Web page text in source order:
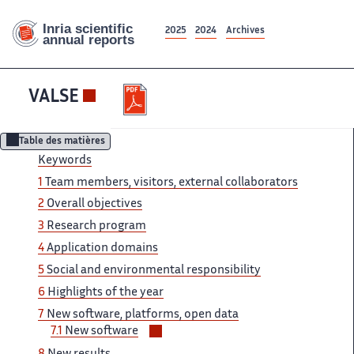
2025 2024 Archives
VALSE
Table des matières
Keywords
1 Team members, visitors, external collaborators
2 Overall objectives
3 Research program
4 Application domains
5 Social and environmental responsibility
6 Highlights of the year
7 New software, platforms, open data
7.1
New software